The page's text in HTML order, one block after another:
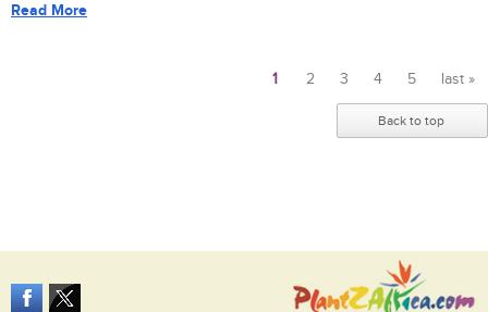
Read More
1 2 3 4 5 last »
Back to top